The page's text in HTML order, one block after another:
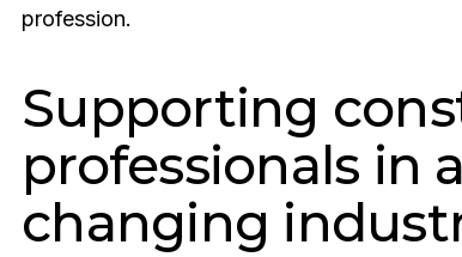
profession.
Supporting
professionals in
changing